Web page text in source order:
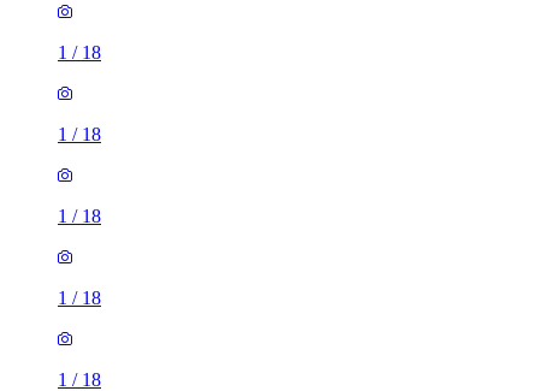
1 / 18
1 / 18
1 / 18
1 / 18
1 / 18